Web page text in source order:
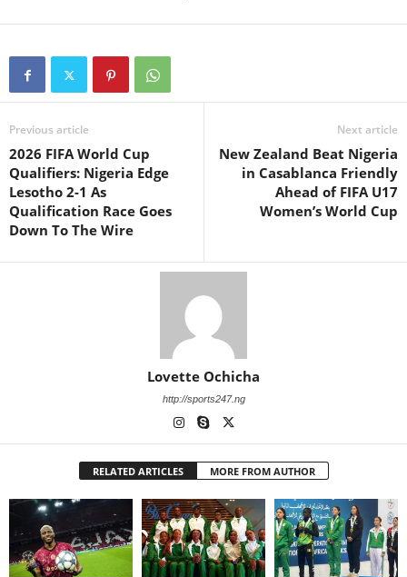
Previous article
2026 FIFA World Cup
Qualifiers: Nigeria Edge
Lesotho 2-1 As
Qualification Race Goes
Down To The Wire
Next article
New Zealand Beat Nigeria
in Casablanca Friendly
Ahead of FIFA U17
Women’s World Cup
Lovette Ochicha
http://sports247.ng
RELATED ARTICLES MORE FROM AUTHOR